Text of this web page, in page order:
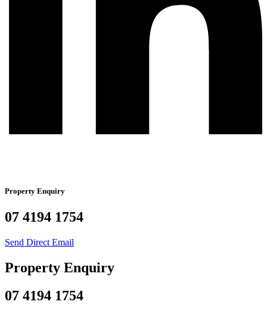
Property Enquiry
07 4194 1754
Send Direct Email
Property Enquiry
07 4194 1754